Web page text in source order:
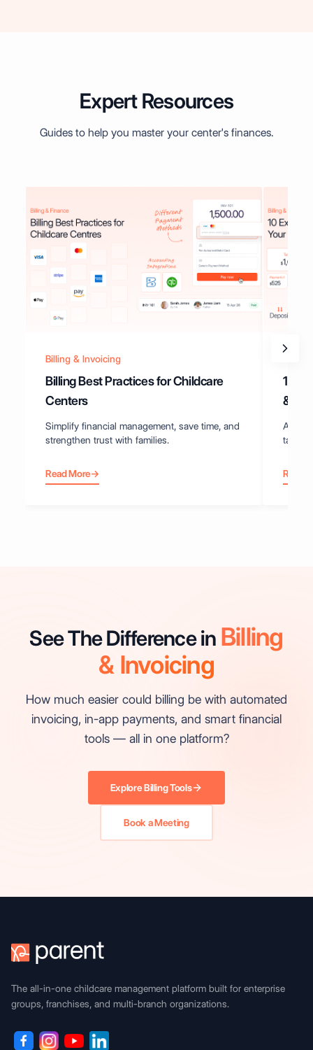
Expert Resources
Guides to help you master your center's finances.
Billing & Invoicing
Billing Best Practices for Childcare
Centers
Simplify financial management, save time, and
strengthen trust with families.
Read More→
10
&
tax
Read
See The Difference in Billing
& Invoicing
How much easier could billing be with automated
invoicing, in-app payments, and smart financial
tools — all in one platform?
Explore Billing Tools
Book a Meeting
The all-in-one childcare management platform built for enterprise
groups, franchises, and multi-branch organizations.